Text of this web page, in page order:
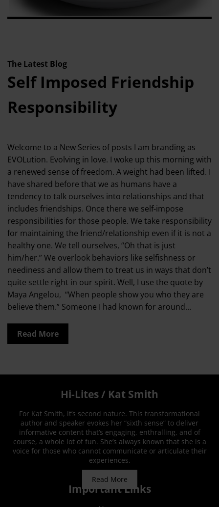
The Latest Blog
Self Imposed Friendship
Responsibility
Welcome to a New Series of posts I am branding as
EVOLution. Evolving in love. I woke up this morning with
a renewed sense of freedom. A weight had been lifted. I
have shared before that we as humans have a
tendency to talk ourselves into relationships and that
includes friendships. Once there we self-impose
responsibilities for those people. We take responsibility
for maintaining the friend/relationship even if it is not a
healthy one. We tell ourselves, “Oh that is just
him/her.” We overlook behaviors like selfishness or
neediness and allow them to treat us in ways that don’t
quite settle right in our spirit. Well, I use the quote by
Maya Angelou, “When people show you who they are
believe them.” Someone I had known for around…
Read More
Hi-Lites / Kat Smith
For Kat Smith, it’s second nature. This transformational
author and speaker evokes her “sixth sense” to deliver
informative content that’s engaging, enthralling, and of
course, a whole lot of fun. She’s always known that she is a
voice for those who cannot communicate or articulate their
experiences.
Read More
Important Links